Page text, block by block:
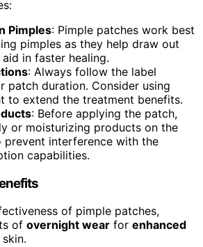
Pimples: Pimple patches work best
pimples as they help draw out
in faster healing.
: Always follow the label
patch duration. Consider using
to extend the treatment benefits.
: Before applying the patch,
or moisturizing products on the
prevent interference with the
capabilities.
of pimple patches,
of overnight wear for enhanced